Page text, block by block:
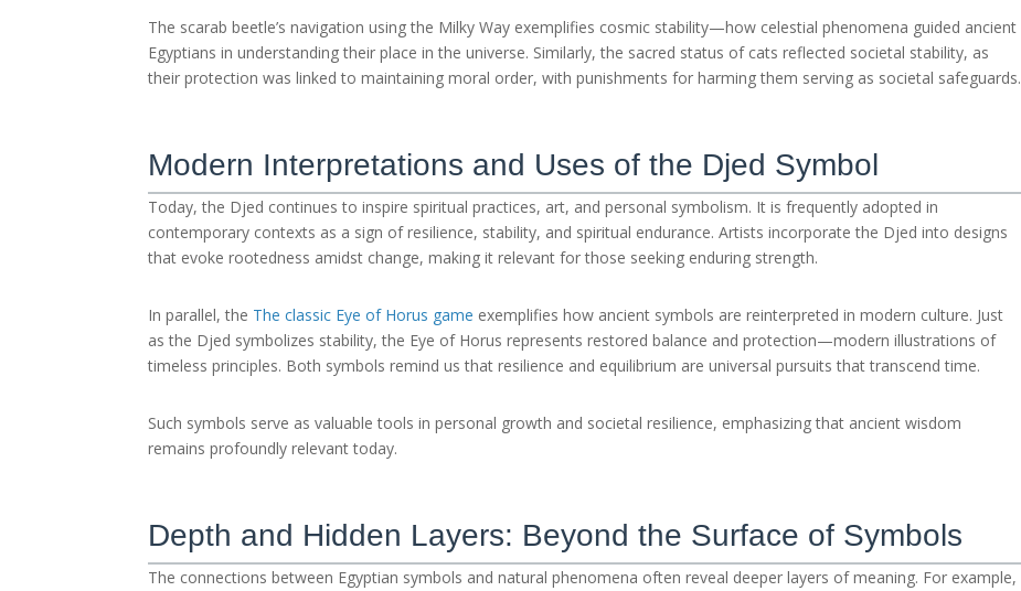
The scarab beetle’s navigation using the Milky Way exemplifies cosmic stability—how celestial phenomena guided ancient
Egyptians in understanding their place in the universe. Similarly, the sacred status of cats reflected societal stability, as
their protection was linked to maintaining moral order, with punishments for harming them serving as societal safeguards.
Modern Interpretations and Uses of the Djed Symbol
Today, the Djed continues to inspire spiritual practices, art, and personal symbolism. It is frequently adopted in
contemporary contexts as a sign of resilience, stability, and spiritual endurance. Artists incorporate the Djed into designs
that evoke rootedness amidst change, making it relevant for those seeking enduring strength.
In parallel, the The classic Eye of Horus game exemplifies how ancient symbols are reinterpreted in modern culture. Just
as the Djed symbolizes stability, the Eye of Horus represents restored balance and protection—modern illustrations of
timeless principles. Both symbols remind us that resilience and equilibrium are universal pursuits that transcend time.
Such symbols serve as valuable tools in personal growth and societal resilience, emphasizing that ancient wisdom
remains profoundly relevant today.
Depth and Hidden Layers: Beyond the Surface of Symbols
The connections between Egyptian symbols and natural phenomena often reveal deeper layers of meaning. For example,